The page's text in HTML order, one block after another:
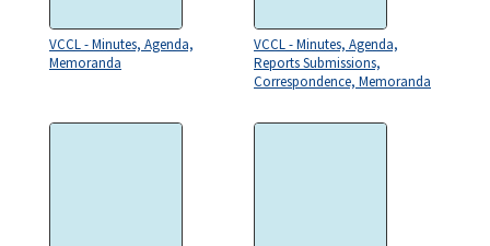
VCCL - Minutes, Agenda,
Memoranda
VCCL - Minutes, Agenda,
Reports Submissions,
Correspondence, Memoranda